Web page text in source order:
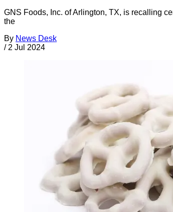
GNS Foods, Inc. of Arlington, TX, is recalling
the
By News Desk
/ 2 Jul 2024